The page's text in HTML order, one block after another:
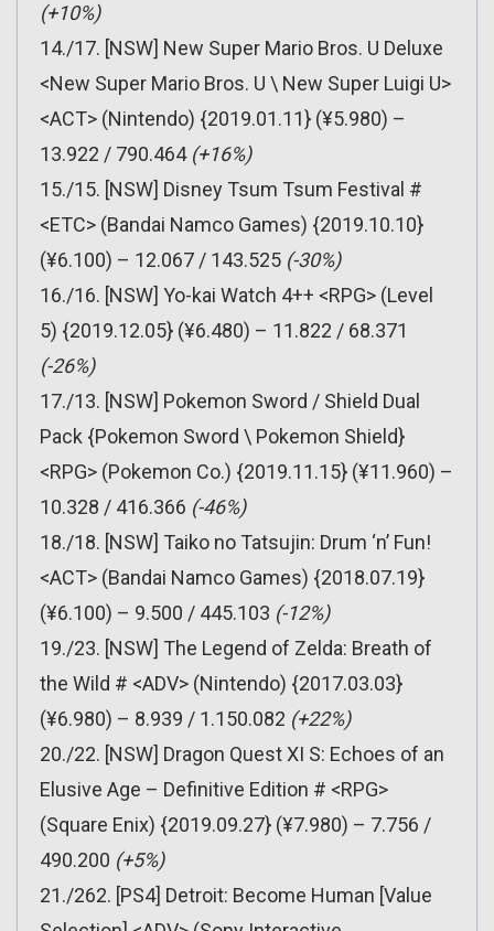
(+10%)
14./17. [NSW] New Super Mario Bros. U Deluxe
<New Super Mario Bros. U \ New Super Luigi U>
<ACT> (Nintendo) {2019.01.11} (¥5.980) –
13.922 / 790.464 (+16%)
15./15. [NSW] Disney Tsum Tsum Festival #
<ETC> (Bandai Namco Games) {2019.10.10}
(¥6.100) – 12.067 / 143.525 (-30%)
16./16. [NSW] Yo-kai Watch 4++ <RPG> (Level
5) {2019.12.05} (¥6.480) – 11.822 / 68.371
(-26%)
17./13. [NSW] Pokemon Sword / Shield Dual
Pack {Pokemon Sword \ Pokemon Shield}
<RPG> (Pokemon Co.) {2019.11.15} (¥11.960) –
10.328 / 416.366 (-46%)
18./18. [NSW] Taiko no Tatsujin: Drum ‘n’ Fun!
<ACT> (Bandai Namco Games) {2018.07.19}
(¥6.100) – 9.500 / 445.103 (-12%)
19./23. [NSW] The Legend of Zelda: Breath of
the Wild # <ADV> (Nintendo) {2017.03.03}
(¥6.980) – 8.939 / 1.150.082 (+22%)
20./22. [NSW] Dragon Quest XI S: Echoes of an
Elusive Age – Definitive Edition # <RPG>
(Square Enix) {2019.09.27} (¥7.980) – 7.756 /
490.200 (+5%)
21./262. [PS4] Detroit: Become Human [Value